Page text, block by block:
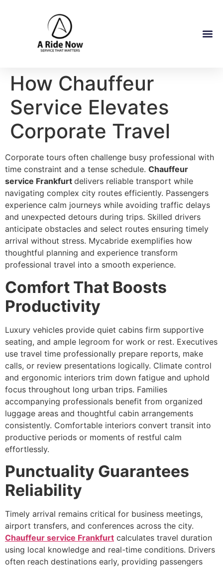
How Chauffeur
Service Elevates
Corporate Travel
Corporate tours often challenge busy professional with
time constraint and a tense schedule. Chauffeur
service Frankfurt delivers reliable transport while
navigating complex city routes efficiently. Passengers
experience calm journeys while avoiding traffic delays
and unexpected detours during trips. Skilled drivers
anticipate obstacles and select routes ensuring timely
arrival without stress. Mycabride exemplifies how
thoughtful planning and experience transform
professional travel into a smooth experience.
Comfort That Boosts
Productivity
Luxury vehicles provide quiet cabins firm supportive
seating, and ample legroom for work or rest. Executives
use travel time professionally prepare reports, make
calls, or review presentations logically. Climate control
and ergonomic interiors trim down fatigue and uphold
focus throughout long urban trips. Families
accompanying professionals benefit from organized
luggage areas and thoughtful cabin arrangements
consistently. Comfortable interiors convert transit into
productive periods or moments of restful calm
effortlessly.
Punctuality Guarantees
Reliability
Timely arrival remains critical for business meetings,
airport transfers, and conferences across the city.
Chauffeur service Frankfurt calculates travel duration
using local knowledge and real-time conditions. Drivers
often reach destinations early, providing passengers